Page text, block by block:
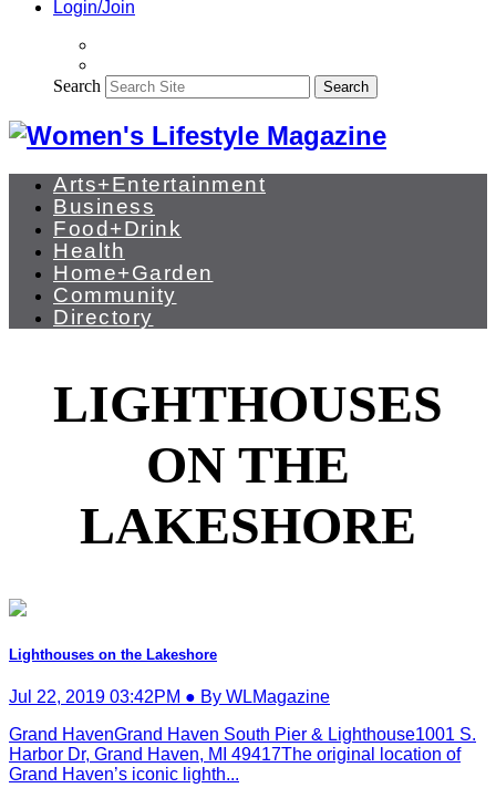
Login/Join
Search Search
Arts+Entertainment
Business
Food+Drink
Health
Home+Garden
Community
Directory
LIGHTHOUSES
ON THE
LAKESHORE
Lighthouses on the Lakeshore
Jul 22, 2019 03:42PM ● By WLMagazine
Grand HavenGrand Haven South Pier & Lighthouse1001 S.
Harbor Dr, Grand Haven, MI 49417The original location of
Grand Haven’s iconic lighth...